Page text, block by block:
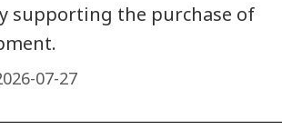
supporting the purchase of
07-27